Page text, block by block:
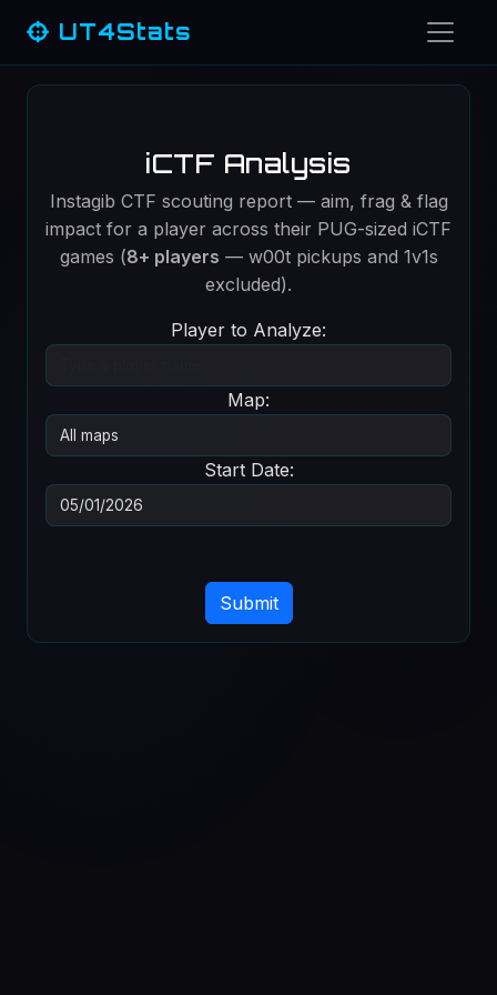
UT4Stats
iCTF Analysis
Instagib CTF scouting report — aim, frag & flag
impact for a player across their PUG-sized iCTF
games (8+ players — w00t pickups and 1v1s
excluded).
Player to Analyze:
Map:
Start Date: